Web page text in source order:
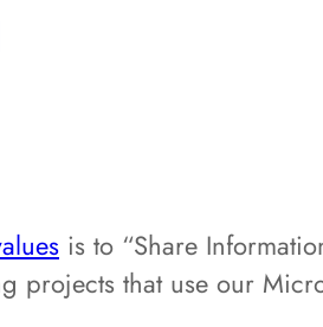
is to “Share
projects that use our